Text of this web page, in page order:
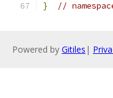
}
//
Powered by Gitiles |